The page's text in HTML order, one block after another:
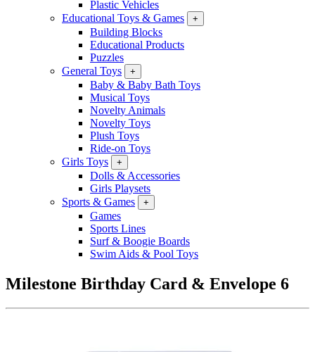
Plastic Vehicles
Educational Toys & Games
+
Building Blocks
Educational Products
Puzzles
General Toys
+
Baby & Baby Bath Toys
Musical Toys
Novelty Animals
Novelty Toys
Plush Toys
Ride-on Toys
Girls Toys
+
Dolls & Accessories
Girls Playsets
Sports & Games
+
Games
Sports Lines
Surf & Boogie Boards
Swim Aids & Pool Toys
Milestone Birthday Card & Envelope 6